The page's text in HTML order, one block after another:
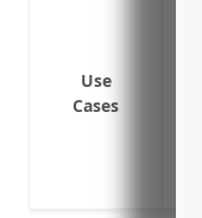
Use
Cases